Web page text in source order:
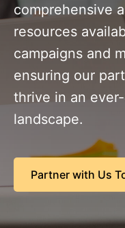
comprehensive
resources
campaigns and
ensuring our
thrive in an
landscape.
Partner with Us